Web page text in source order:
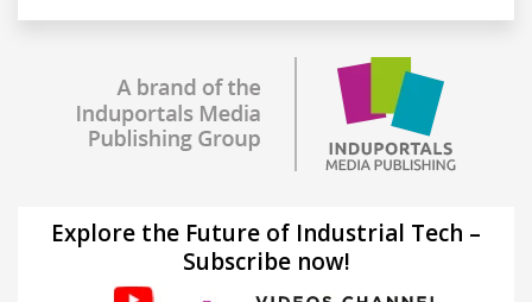
Explore the Future of Industrial Tech –
Subscribe now!